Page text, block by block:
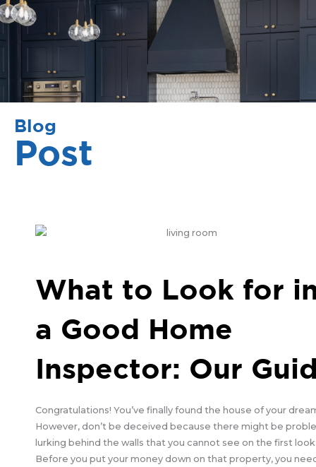
Blog
Post
What to Look for
a Good Home
Inspector: Our
Congratulations! You’ve finally found the house of your
However, don’t be deceived because there might be
lurking behind the walls that you cannot see on the first
Before you put your money down on that property, you